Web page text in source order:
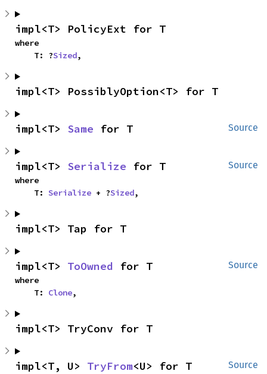
impl<T> PolicyExt for T
where
    T: ?
Sized,
impl<T> PossiblyOption<T> for T
Source
impl<T> Same for T
Source
impl<T> Serialize for T
where
    T:
Serialize + ?Sized,
impl<T> Tap for T
Source
impl<T> ToOwned for T
where
    T:
Clone,
impl<T> TryConv for T
Source
impl<T, U> TryFrom<U> for T